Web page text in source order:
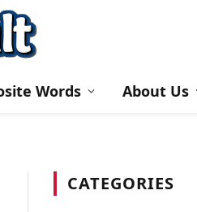
Words About Us
CATEGORIES